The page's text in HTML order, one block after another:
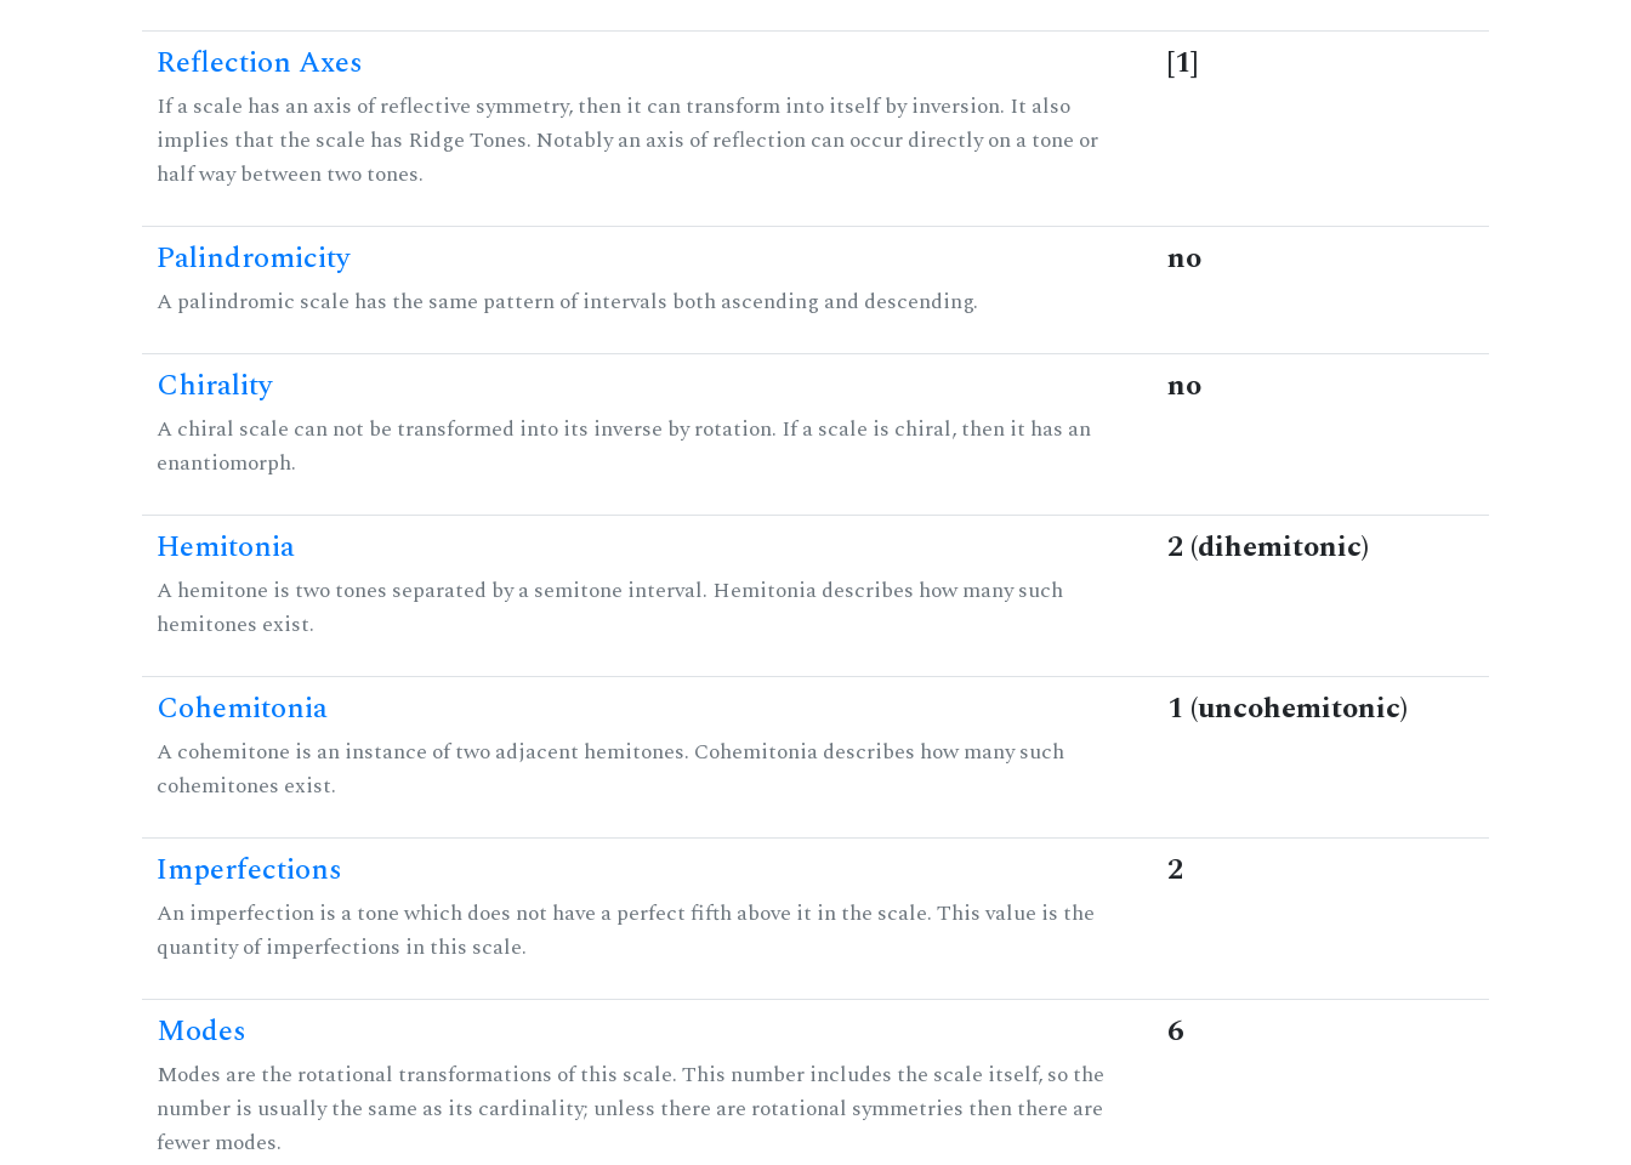
Reflection Axes
If a scale has an axis of reflective symmetry, then it can transform into itself by inversion. It also
implies that the scale has Ridge Tones. Notably an axis of reflection can occur directly on a tone or
half way between two tones.
[1]
Palindromicity
A palindromic scale has the same pattern of intervals both ascending and descending.
no
Chirality
A chiral scale can not be transformed into its inverse by rotation. If a scale is chiral, then it has an
enantiomorph.
no
Hemitonia
A hemitone is two tones separated by a semitone interval. Hemitonia describes how many such
hemitones exist.
2 (dihemitonic)
Cohemitonia
A cohemitone is an instance of two adjacent hemitones. Cohemitonia describes how many such
cohemitones exist.
1 (uncohemitonic)
Imperfections
An imperfection is a tone which does not have a perfect fifth above it in the scale. This value is the
quantity of imperfections in this scale.
2
Modes
Modes are the rotational transformations of this scale. This number includes the scale itself, so the
number is usually the same as its cardinality; unless there are rotational symmetries then there are
fewer modes.
6